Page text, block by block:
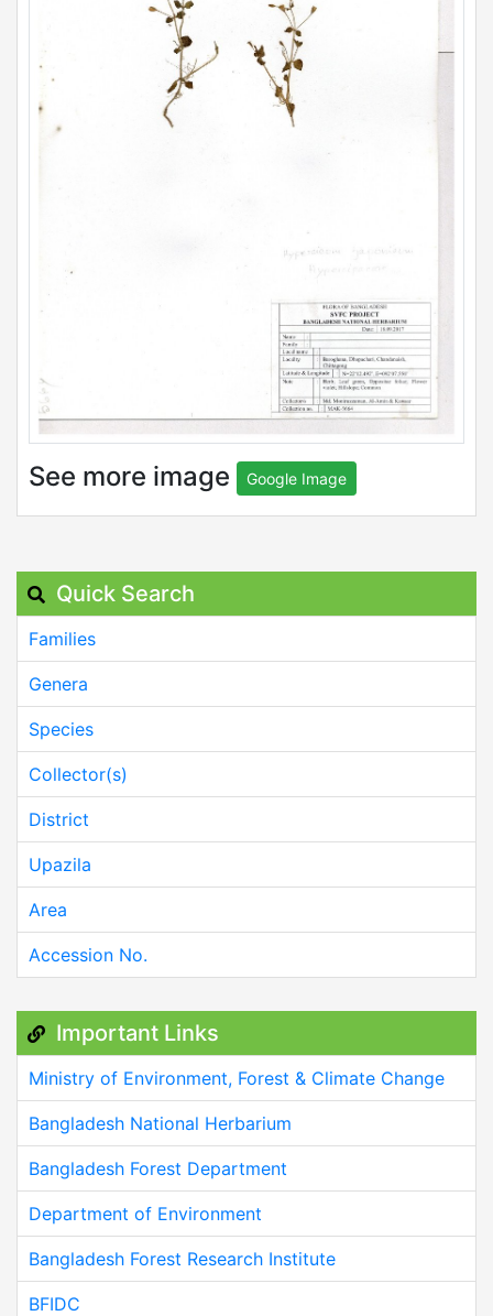
See more image Google Image
Quick Search
Families
Genera
Species
Collector(s)
District
Upazila
Area
Accession No.
Important Links
Ministry of Environment, Forest & Climate Change
Bangladesh National Herbarium
Bangladesh Forest Department
Department of Environment
Bangladesh Forest Research Institute
BFIDC